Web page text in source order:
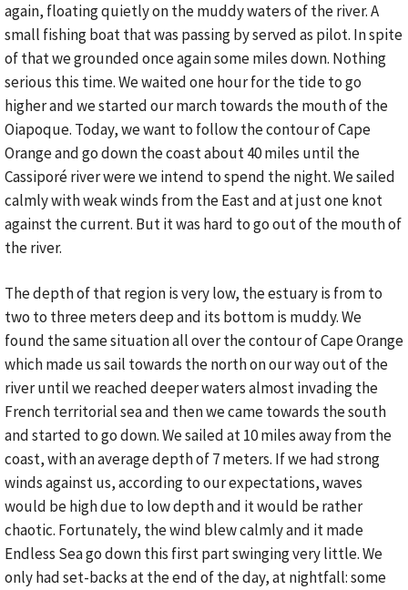
again, floating quietly on the muddy waters of the river. A
small fishing boat that was passing by served as pilot. In spite
of that we grounded once again some miles down. Nothing
serious this time. We waited one hour for the tide to go
higher and we started our march towards the mouth of the
Oiapoque. Today, we want to follow the contour of Cape
Orange and go down the coast about 40 miles until the
Cassiporé river were we intend to spend the night. We sailed
calmly with weak winds from the East and at just one knot
against the current. But it was hard to go out of the mouth of
the river.
The depth of that region is very low, the estuary is from to
two to three meters deep and its bottom is muddy. We
found the same situation all over the contour of Cape Orange
which made us sail towards the north on our way out of the
river until we reached deeper waters almost invading the
French territorial sea and then we came towards the south
and started to go down. We sailed at 10 miles away from the
coast, with an average depth of 7 meters. If we had strong
winds against us, according to our expectations, waves
would be high due to low depth and it would be rather
chaotic. Fortunately, the wind blew calmly and it made
Endless Sea go down this first part swinging very little. We
only had set-backs at the end of the day, at nightfall: some